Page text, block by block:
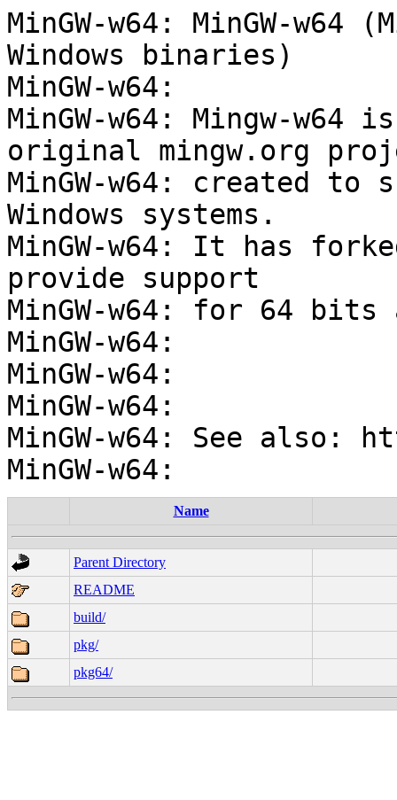
MinGW-w64: MinGW-
Windows binaries)
MinGW-w64:
MinGW-w64: Mingw-w64
original mingw.org
MinGW-w64: created to
Windows systems.
MinGW-w64: It has
provide support
MinGW-w64: for 64 bits
MinGW-w64:
MinGW-w64:
MinGW-w64:
MinGW-w64: See also:
Name
Parent Directory
README
build/
pkg/
pkg64/